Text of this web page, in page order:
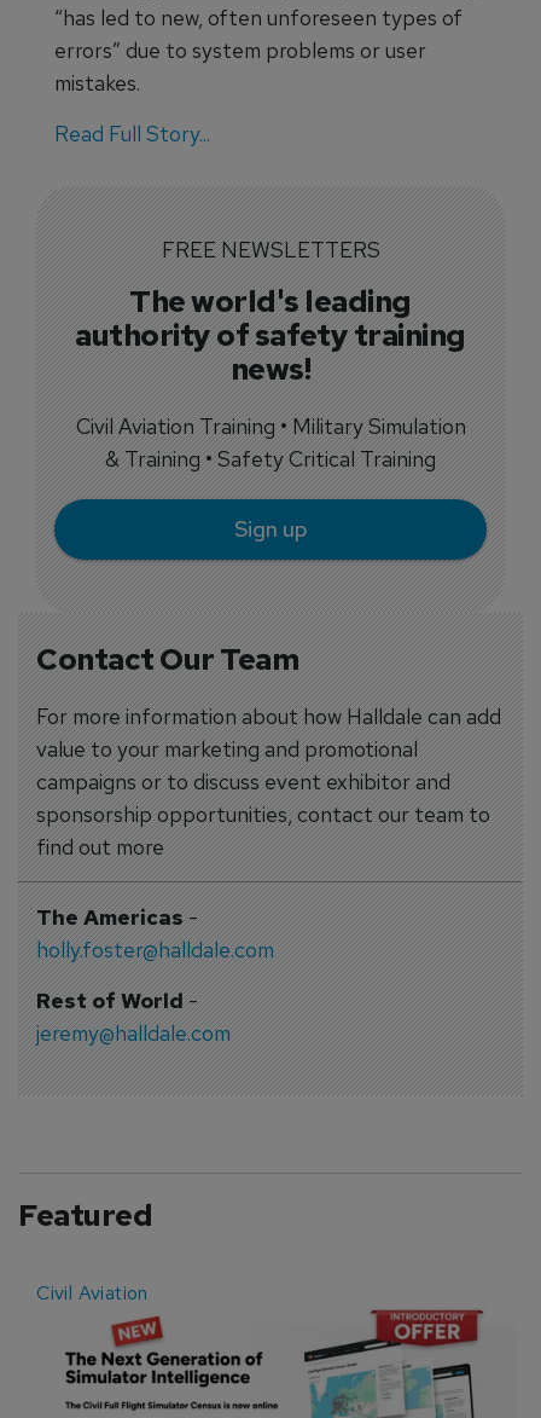
Contact Our Team
For more information about how Halldale can add
value to your marketing and promotional
campaigns or to discuss event exhibitor and
sponsorship opportunities, contact our team to
find out more
The Americas-
holly.foster@halldale.com
Rest of World-
jeremy@halldale.com
“has led to new, often unforeseen types of
errors” due to system problems or user
mistakes.
Read Full Story...
FREE NEWSLETTERS
The world's leading
authority of safety training
news!
Civil Aviation Training • Military Simulation
& Training • Safety Critical Training
Sign up
Featured
Civil Aviation